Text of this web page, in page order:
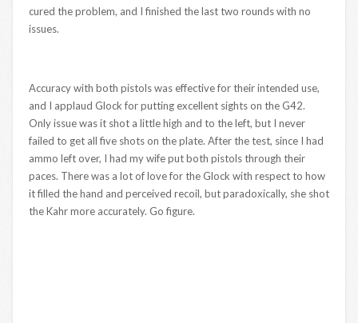
cured the problem, and I finished the last two rounds with no
issues.
Accuracy with both pistols was effective for their intended use,
and I applaud Glock for putting excellent sights on the G42.
Only issue was it shot a little high and to the left, but I never
failed to get all five shots on the plate. After the test, since I had
ammo left over, I had my wife put both pistols through their
paces. There was a lot of love for the Glock with respect to how
it filled the hand and perceived recoil, but paradoxically, she shot
the Kahr more accurately. Go figure.